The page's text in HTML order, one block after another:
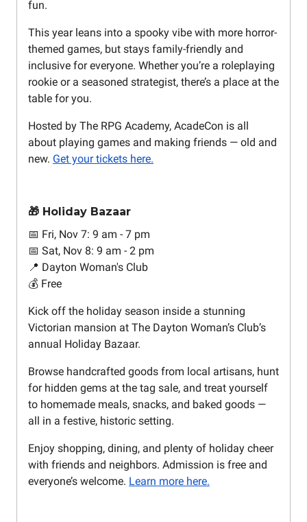
fun.
This year leans into a spooky vibe with more horror-
themed games, but stays family-friendly and
inclusive for everyone. Whether you’re a roleplaying
rookie or a seasoned strategist, there’s a place at the
table for you.
Hosted by The RPG Academy, AcadeCon is all
about playing games and making friends — old and
new. Get your tickets here.
🎁 Holiday Bazaar
📅 Fri, Nov 7: 9 am - 7 pm
📅 Sat, Nov 8: 9 am - 2 pm
📍 Dayton Woman's Club
💰 Free
Kick off the holiday season inside a stunning
Victorian mansion at The Dayton Woman’s Club’s
annual Holiday Bazaar.
Browse handcrafted goods from local artisans, hunt
for hidden gems at the tag sale, and treat yourself
to homemade meals, snacks, and baked goods —
all in a festive, historic setting.
Enjoy shopping, dining, and plenty of holiday cheer
with friends and neighbors. Admission is free and
everyone’s welcome. Learn more here.